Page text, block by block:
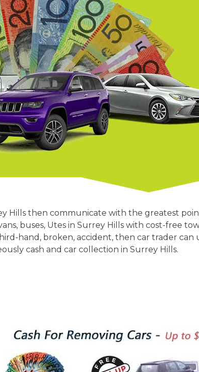
Hills then communicate with the greatest
vans, buses, Utes in Surrey Hills with cost-free
hand, broken, accident, then car trader
cash and car collection in Surrey Hills.